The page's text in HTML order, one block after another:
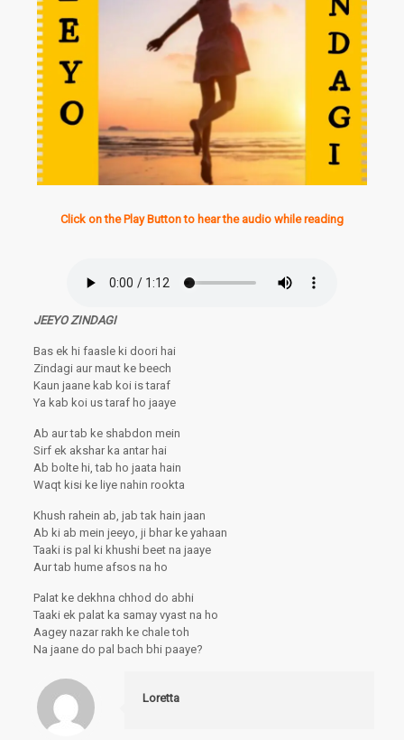
Click on the Play Button to hear the audio while reading
JEEYO ZINDAGI
Bas ek hi faasle ki doori hai
Zindagi aur maut ke beech
Kaun jaane kab koi is taraf
Ya kab koi us taraf ho jaaye
Ab aur tab ke shabdon mein
Sirf ek akshar ka antar hai
Ab bolte hi, tab ho jaata hain
Waqt kisi ke liye nahin rookta
Khush rahein ab, jab tak hain jaan
Ab ki ab mein jeeyo, ji bhar ke yahaan
Taaki is pal ki khushi beet na jaaye
Aur tab hume afsos na ho
Palat ke dekhna chhod do abhi
Taaki ek palat ka samay vyast na ho
Aagey nazar rakh ke chale toh
Na jaane do pal bach bhi paaye?
Loretta